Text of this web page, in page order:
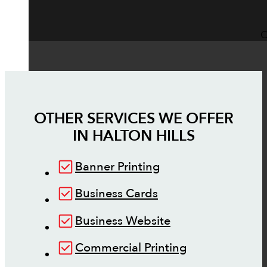
OTHER SERVICES WE OFFER
IN HALTON HILLS
Banner Printing
Business Cards
Business Website
Commercial Printing